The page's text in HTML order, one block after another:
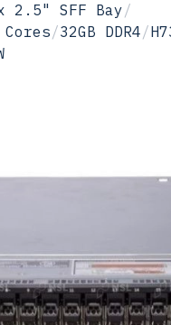
2.5" SFF Bay/
/32GB DDR4/